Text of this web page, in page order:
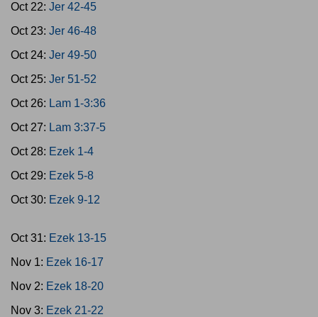
Oct 22: Jer 42-45
Oct 23: Jer 46-48
Oct 24: Jer 49-50
Oct 25: Jer 51-52
Oct 26: Lam 1-3:36
Oct 27: Lam 3:37-5
Oct 28: Ezek 1-4
Oct 29: Ezek 5-8
Oct 30: Ezek 9-12
Oct 31: Ezek 13-15
Nov 1: Ezek 16-17
Nov 2: Ezek 18-20
Nov 3: Ezek 21-22